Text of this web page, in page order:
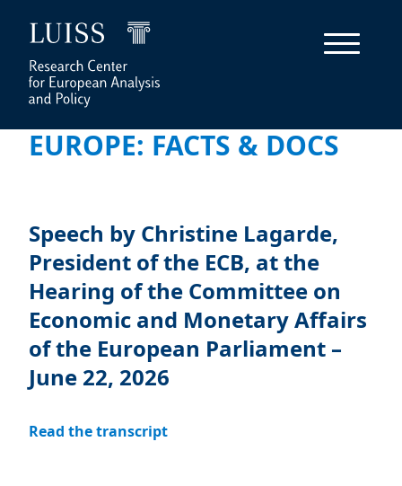
EUROPE: FACTS & DOCS
Speech by Christine Lagarde,
President of the ECB, at the
Hearing of the Committee on
Economic and Monetary Affairs
of the European Parliament –
June 22, 2026
Read the transcript